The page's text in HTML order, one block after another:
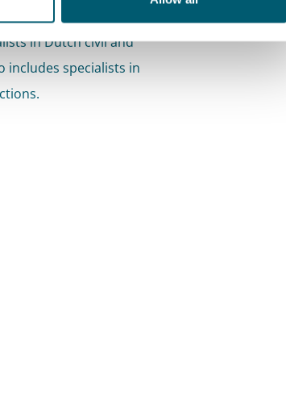
wide range of expertise,
in Dutch civil and
includes specialists in